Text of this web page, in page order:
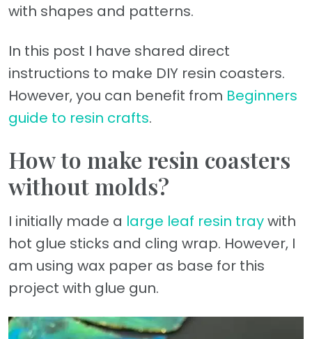
with shapes and patterns.
In this post I have shared direct
instructions to make DIY resin coasters.
However, you can benefit from Beginners
guide to resin crafts.
How to make resin coasters
without molds?
I initially made a large leaf resin traywith
hot glue sticks and cling wrap. However, I
am using wax paper as base for this
project with glue gun.